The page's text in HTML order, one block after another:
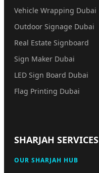
Vehicle Wrapping Dubai
Outdoor Signage Dubai
Real Estate Signboard
Sign Maker Dubai
LED Sign Board Dubai
Flag Printing Dubai
SHARJAH SERVICES
OUR SHARJAH HUB